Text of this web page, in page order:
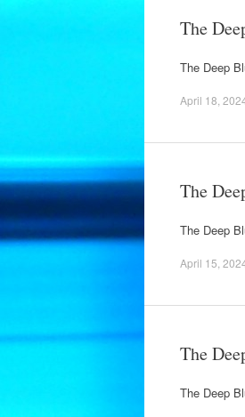
The
The Deep
April 18,
The
The Deep
April 15,
The
The Deep